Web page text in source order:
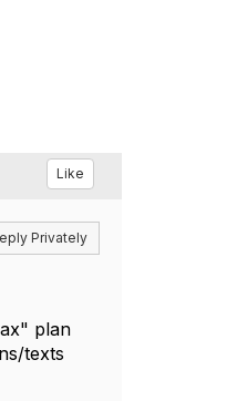
Like
Privately
plan
texts